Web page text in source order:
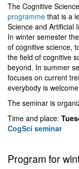
The Cognitive
programme that is a
Science and Artificial
In winter semester
of cognitive science,
the field of cognitive
beyond. In summer
focuses on current
everybody is
The seminar is
Time and place:
CogSci seminar
Program for